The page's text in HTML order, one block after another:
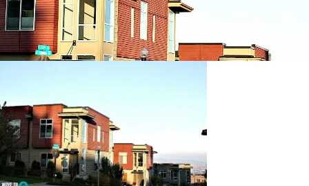
in
Home
Blog
metro city townhomes tacoma